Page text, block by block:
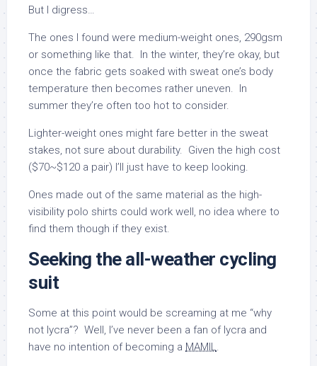
But I digress…
The ones I found were medium-weight ones, 290gsm
or something like that. In the winter, they’re okay, but
once the fabric gets soaked with sweat one’s body
temperature then becomes rather uneven. In
summer they’re often too hot to consider.
Lighter-weight ones might fare better in the sweat
stakes, not sure about durability. Given the high cost
($70~$120 a pair) I’ll just have to keep looking.
Ones made out of the same material as the high-
visibility polo shirts could work well, no idea where to
find them though if they exist.
Seeking the all-weather cycling
suit
Some at this point would be screaming at me “why
not lycra”? Well, I’ve never been a fan of lycra and
have no intention of becoming a MAMIL.